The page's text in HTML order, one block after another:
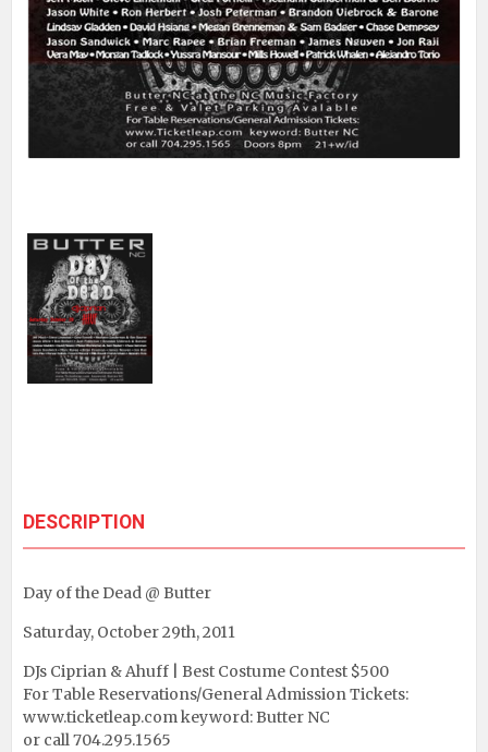
DESCRIPTION
Day of the Dead @ Butter
Saturday, October 29th, 2011
DJs Ciprian & Ahuff | Best Costume Contest $500
For Table Reservations/General Admission Tickets:
www.ticketleap.com keyword: Butter NC
or call 704.295.1565